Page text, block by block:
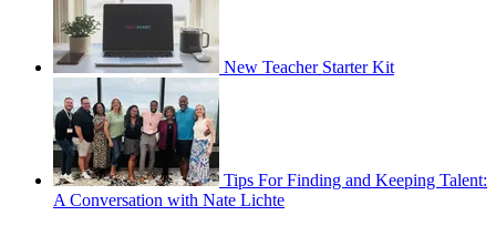
New Teacher Starter Kit
Tips For Finding and Keeping Talent:
A Conversation with Nate Lichte